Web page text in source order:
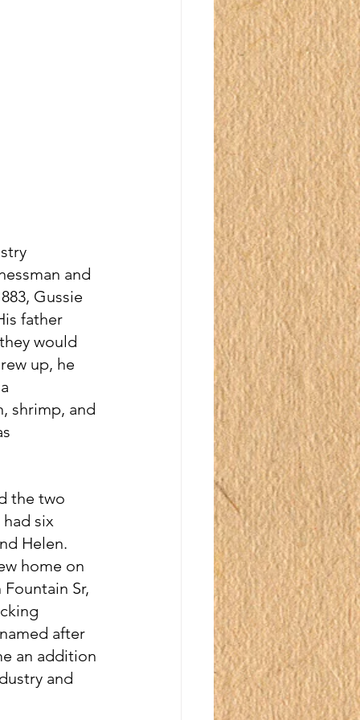
and
Gussie
father
would
up, he
shrimp, and
the two
six
Helen.
home on
Sr,
after
an addition
and